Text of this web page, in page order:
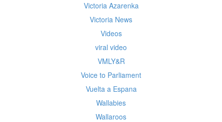
Victoria Azarenka
Victoria News
Videos
viral video
VMLY&R
Voice to Parliament
Vuelta a Espana
Wallabies
Wallaroos